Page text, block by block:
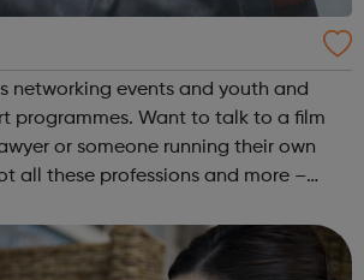
networking events and youth and
programmes. Want to talk to a film
or someone running their own
all these professions and more –
find out how ...